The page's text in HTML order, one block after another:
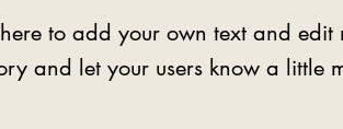
to add your own text and edit
and let your users know a little